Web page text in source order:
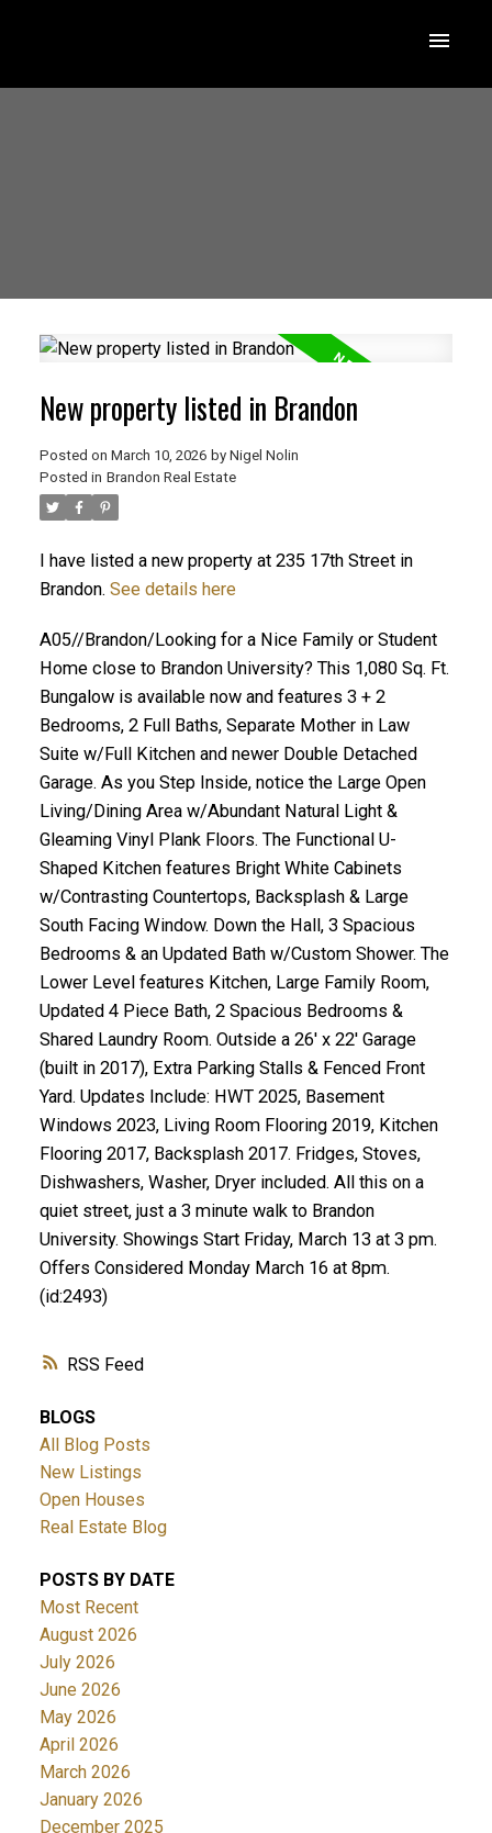
RSS
New property listed in Brandon
Posted on March 10, 2026 by Nigel Nolin
Posted in Brandon Real Estate
I have listed a new property at 235 17th Street in
Brandon. See details here
A05//Brandon/Looking for a Nice Family or Student
Home close to Brandon University? This 1,080 Sq. Ft.
Bungalow is available now and features 3 + 2
Bedrooms, 2 Full Baths, Separate Mother in Law
Suite w/Full Kitchen and newer Double Detached
Garage. As you Step Inside, notice the Large Open
Living/Dining Area w/Abundant Natural Light &
Gleaming Vinyl Plank Floors. The Functional U-
Shaped Kitchen features Bright White Cabinets
w/Contrasting Countertops, Backsplash & Large
South Facing Window. Down the Hall, 3 Spacious
Bedrooms & an Updated Bath w/Custom Shower. The
Lower Level features Kitchen, Large Family Room,
Updated 4 Piece Bath, 2 Spacious Bedrooms &
Shared Laundry Room. Outside a 26' x 22' Garage
(built in 2017), Extra Parking Stalls & Fenced Front
Yard. Updates Include: HWT 2025, Basement
Windows 2023, Living Room Flooring 2019, Kitchen
Flooring 2017, Backsplash 2017. Fridges, Stoves,
Dishwashers, Washer, Dryer included. All this on a
quiet street, just a 3 minute walk to Brandon
University. Showings Start Friday, March 13 at 3 pm.
Offers Considered Monday March 16 at 8pm.
(id:2493)
BLOGS
All Blog Posts
New Listings
Open Houses
Real Estate Blog
POSTS BY DATE
Most Recent
August 2026
July 2026
June 2026
May 2026
April 2026
March 2026
January 2026
December 2025